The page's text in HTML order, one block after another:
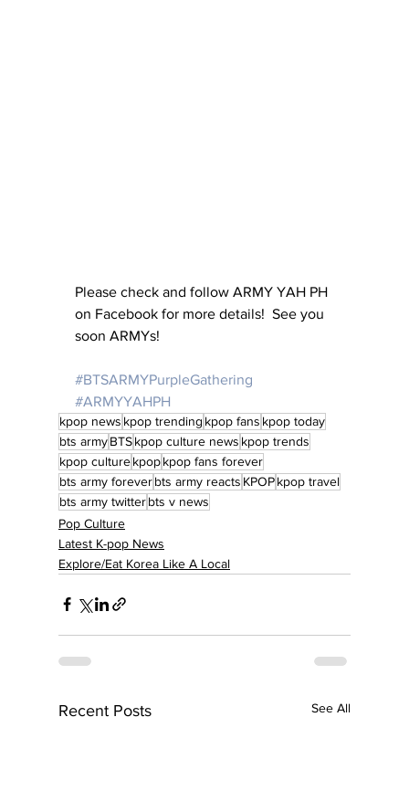
Please check and follow ARMY YAH PH
on Facebook for more details!  See you
soon ARMYs!
#BTSARMYPurpleGathering
#ARMYYAHPH
kpop news kpop trending kpop fans kpop today
bts armyBTSkpop culture news kpop trends
kpop culturekpopkpop fans forever
bts army foreverbts army reacts KPOPkpop travel
bts army twitterbts v news
Pop Culture
Latest K-pop News
Explore/Eat Korea Like A Local
Recent Posts See All